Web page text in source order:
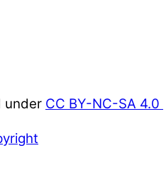
under CC BY-NC-SA 4.0